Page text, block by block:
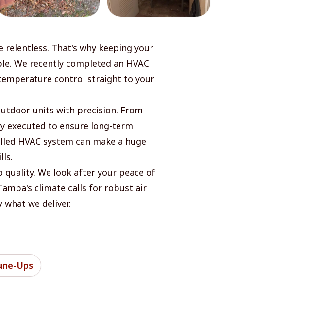
relentless. That's why keeping your
We recently completed an HVAC
control straight to your
units with precision. From
executed to ensure long-term
HVAC system can make a huge
We look after your peace of
climate calls for robust air
we deliver.
Ups